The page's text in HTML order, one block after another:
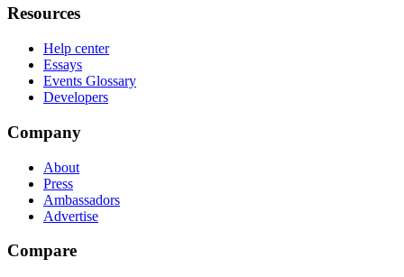
Resources
Help center
Essays
Events Glossary
Developers
Company
About
Press
Ambassadors
Advertise
Compare